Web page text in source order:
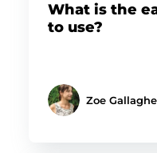
What is the
to use?
Zoe